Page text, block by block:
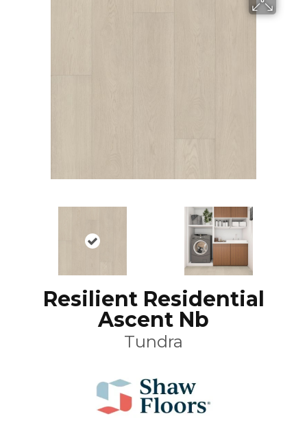
Resilient Residential
Ascent Nb
Tundra